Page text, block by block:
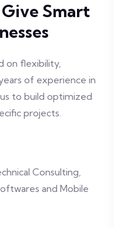
Smart
on flexibility,
of experience in
to build optimized
projects.
Consulting,
and Mobile